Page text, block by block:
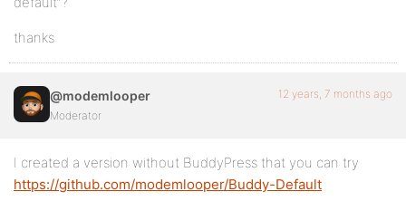
thanks
@modemlooper
Moderator
12 years, 7 months ago
I created a version without BuddyPress that you can try
https://github.com/modemlooper/Buddy-Default